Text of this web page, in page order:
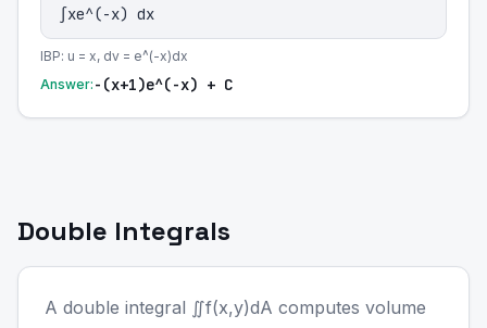
∫xe^(-x) dx
IBP: u = x, dv = e^(-x)dx
Answer: -(x+1)e^(-x) + C
Double Integrals
A double integral ∬f(x,y)dA computes volume